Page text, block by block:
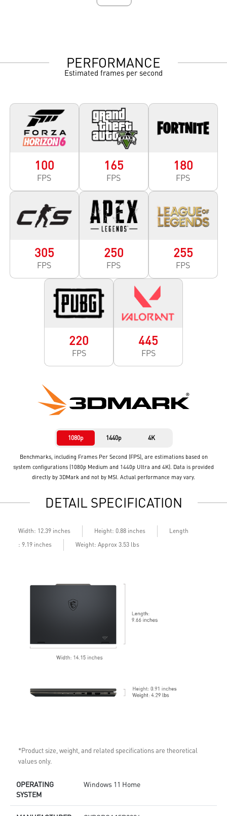
PERFORMANCE
Estimated frames per second
100
FPS
165
FPS
180
FPS
305
FPS
250
FPS
255
FPS
220
FPS
445
FPS
1080p 1440p 4K
Benchmarks, including Frames Per Second (FPS), are estimations based on
system configurations (1080p Medium and 1440p Ultra and 4K). Data is provided
directly by 3DMark and not by MSI. Actual performance may vary.
DETAIL SPECIFICATION
Width: 12.39 inches Height: 0.88 inches
Length
: 9.19 inches
Weight: Approx 3.53 lbs
*Product size, weight, and related specifications are theoretical
values only.
OPERATING
SYSTEM
Windows 11 Home